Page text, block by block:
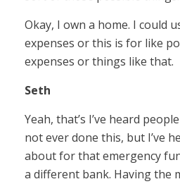
Okay, I own a home. I could
expenses or this is for like
expenses or things like that.
Seth
Yeah, that’s I’ve heard
not ever done this, but I’ve
about for that emergency
a different bank. Having the